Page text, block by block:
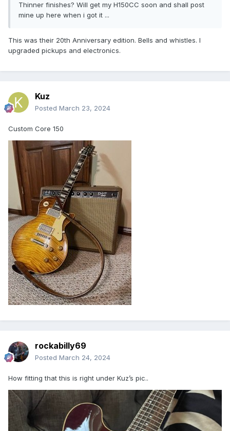
Thinner finishes? Will get my H150CC soon and shall post
mine up here when i got it ...
This was their 20th Anniversary edition. Bells and whistles. I
upgraded pickups and electronics.
Kuz
Posted March 23, 2024
Custom Core 150
rockabilly69
Posted March 24, 2024
How fitting that this is right under Kuz’s pic..